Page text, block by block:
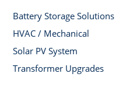
Battery Storage Solutions
HVAC / Mechanical
Solar PV System
Transformer Upgrades